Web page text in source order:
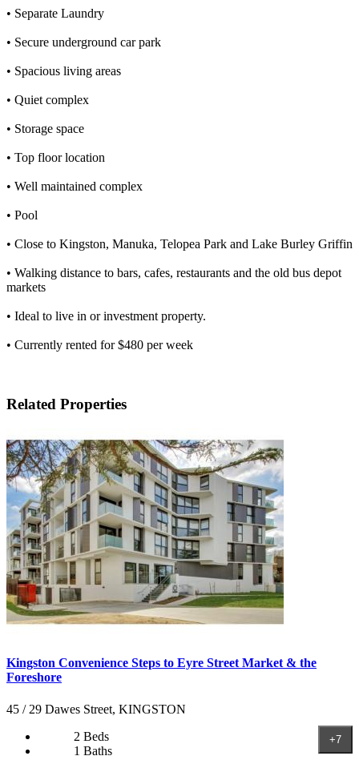
+7
• Separate Laundry
• Secure underground car park
• Spacious living areas
• Quiet complex
• Storage space
• Top floor location
• Well maintained complex
• Pool
• Close to Kingston, Manuka, Telopea Park and Lake Burley Griffin
• Walking distance to bars, cafes, restaurants and the old bus depot
markets
• Ideal to live in or investment property.
• Currently rented for $480 per week
Related Properties
Kingston Convenience Steps to Eyre Street Market & the
Foreshore
45 / 29 Dawes Street, KINGSTON
2 Beds
1 Baths